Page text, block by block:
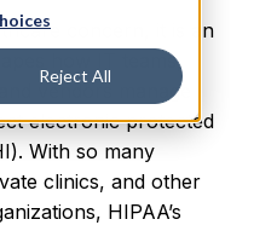
Reject All
concern, it is an
how IT teams,
vendors manage
electronic protected
With so many
clinics, and other
HIPAA’s